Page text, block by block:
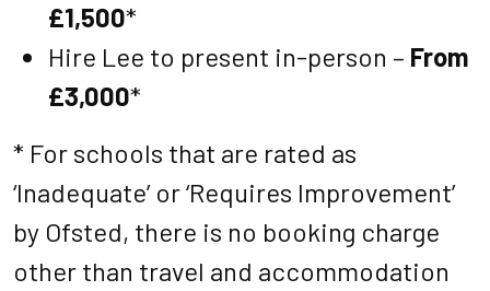
£1,500*
Hire Lee to present in-person – From
£3,000*
* For schools that are rated as
‘Inadequate’ or ‘Requires Improvement’
by Ofsted, there is no booking charge
other than travel and accommodation